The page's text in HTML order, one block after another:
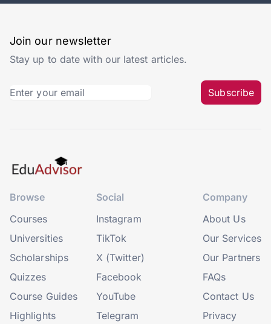
Join our newsletter
Stay up to date with our latest articles.
Subscribe
Browse
Courses
Universities
Scholarships
Quizzes
Course Guides
Highlights
Social
Instagram
TikTok
X (Twitter)
Facebook
YouTube
Telegram
Company
About Us
Our Services
Our Partners
FAQs
Contact Us
Privacy